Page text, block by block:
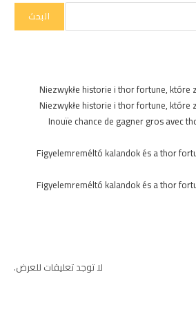
البحث
Niezwykłe historie i thor fortune, które
Niezwykłe historie i thor fortune, które
Inouïe chance de gagner gros avec
Figyelemreméltó kalandok és a thor
Figyelemreméltó kalandok és a thor
لا توجد تعليقات للعرض.